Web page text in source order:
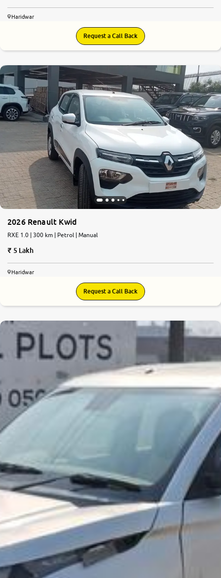
Haridwar
Request a Call Back
2026 Renault Kwid
RXE 1.0 | 300 km | Petrol | Manual
5 Lakh
Haridwar
Request a Call Back